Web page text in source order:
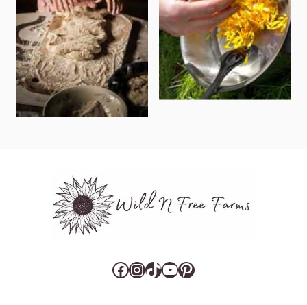
Facebook
Instagram
TikTok
YouTube
Pinterest